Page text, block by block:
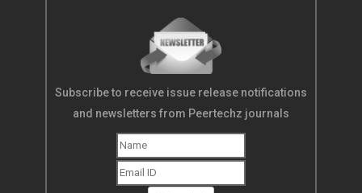
Subscribe to receive issue release notifications
and newsletters from Peertechz journals